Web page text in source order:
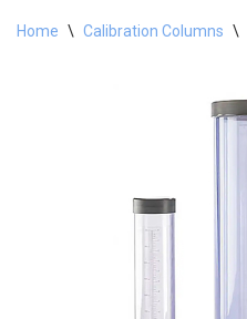
Home \ Calibration Columns \